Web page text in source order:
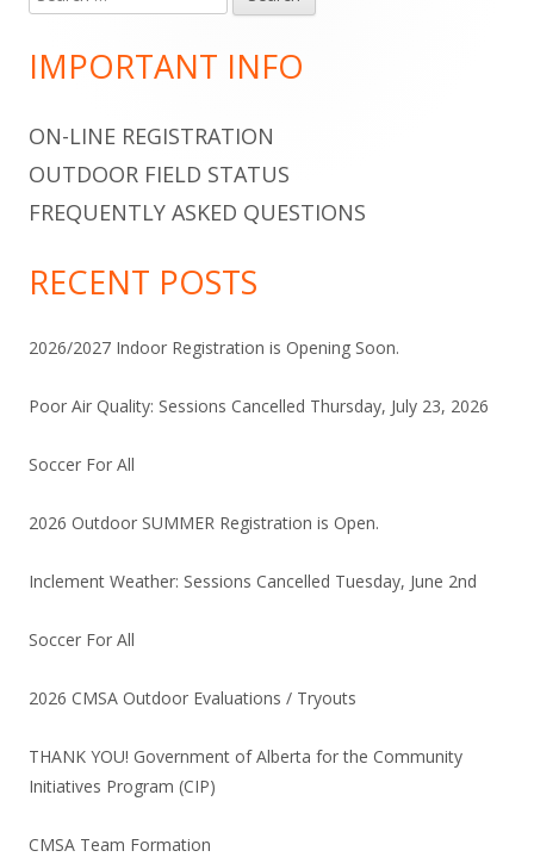
Sidebar
for:
IMPORTANT INFO
ON-LINE REGISTRATION
OUTDOOR FIELD STATUS
FREQUENTLY ASKED QUESTIONS
RECENT POSTS
2026/2027 Indoor Registration is Opening Soon.
Poor Air Quality: Sessions Cancelled Thursday, July 23, 2026
Soccer For All
2026 Outdoor SUMMER Registration is Open.
Inclement Weather: Sessions Cancelled Tuesday, June 2nd
Soccer For All
2026 CMSA Outdoor Evaluations / Tryouts
THANK YOU! Government of Alberta for the Community
Initiatives Program (CIP)
CMSA Team Formation